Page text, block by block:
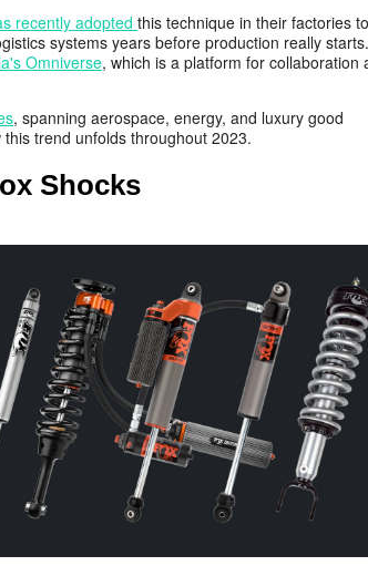
recently adopted this technique in their factories to
systems years before production really
Omniverse, which is a platform for collaboration
, spanning aerospace, energy, and luxury good
this trend unfolds throughout 2023.
Shocks